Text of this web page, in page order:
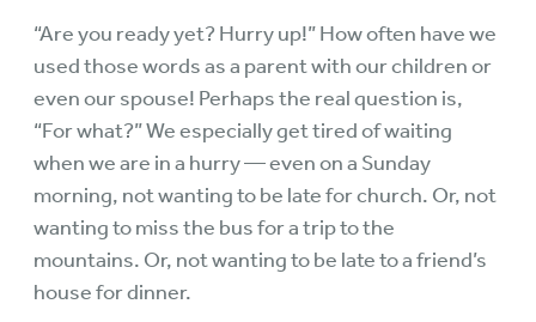
“Are you ready yet? Hurry up!” How often have we
used those words as a parent with our children or
even our spouse! Perhaps the real question is,
“For what?” We especially get tired of waiting
when we are in a hurry — even on a Sunday
morning, not wanting to be late for church. Or, not
wanting to miss the bus for a trip to the
mountains. Or, not wanting to be late to a friend’s
house for dinner.